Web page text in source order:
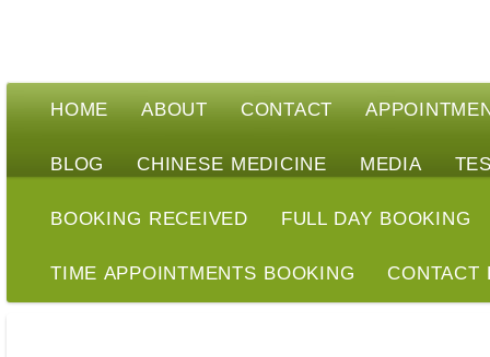
HOME ABOUT CONTACT
BLOG CHINESE MEDICINE MEDIA
BOOKING RECEIVED FULL DAY BOOKING
TIME APPOINTMENTS BOOKING CONTACT